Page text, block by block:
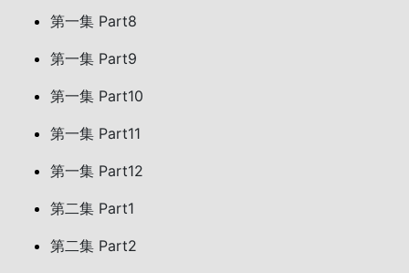
第一集 Part8
第一集 Part9
第一集 Part10
第一集 Part11
第一集 Part12
第二集 Part1
第二集 Part2